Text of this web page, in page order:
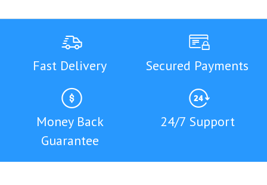
Fast Delivery Secured Payments
Money Back
Guarantee
24/7 Support